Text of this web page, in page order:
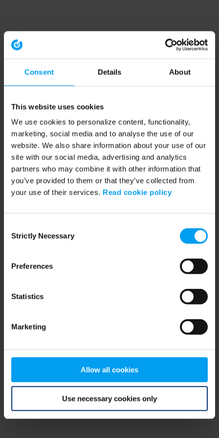
Consent Details About
This website uses cookies
We use cookies to personalize content, functionality,
marketing, social media and to analyse the use of our
website. We also share information about your use of our
site with our social media, advertising and analytics
partners who may combine it with other information that
you’ve provided to them or that they’ve collected from
your use of their services. Read cookie policy
Selection
Strictly Necessary
Preferences
Statistics
Marketing
Allow all cookies
Use necessary cookies only